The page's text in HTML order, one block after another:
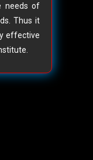
needs of
Thus it
effective